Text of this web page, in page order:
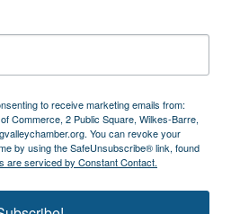
to receive marketing emails from:
Commerce, 2 Public Square, Wilkes-Barre,
You can revoke your
by using the SafeUnsubscribe® link, found
are serviced by Constant Contact.